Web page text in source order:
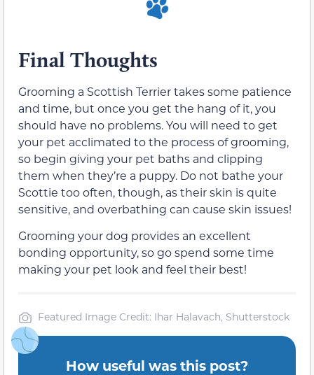
Final Thoughts
Grooming a Scottish Terrier takes some patience
and time, but once you get the hang of it, you
should have no problems. You will need to get
your pet acclimated to the process of grooming,
so begin giving your pet baths and clipping
them when they’re a puppy. Do not bathe your
Scottie too often, though, as their skin is quite
sensitive, and overbathing can cause skin issues!
Grooming your dog provides an excellent
bonding opportunity, so go spend some time
making your pet look and feel their best!
Featured Image Credit: Ihar Halavach, Shutterstock
How useful was this post?